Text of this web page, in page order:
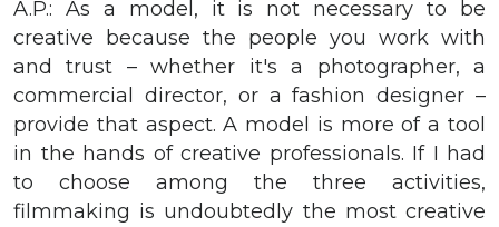
Á.P.: As a model, it is not necessary to be
creative because the people you work with
and trust – whether it's a photographer, a
commercial director, or a fashion designer –
provide that aspect. A model is more of a tool
in the hands of creative professionals. If I had
to choose among the three activities,
filmmaking is undoubtedly the most creative